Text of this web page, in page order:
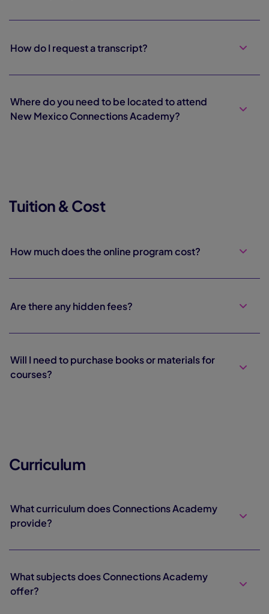
How do I request a transcript?
Where do you need to be located to attend
New Mexico Connections Academy?
Tuition & Cost
How much does the online program cost?
Are there any hidden fees?
Will I need to purchase books or materials for
courses?
Curriculum
What curriculum does Connections Academy
provide?
What subjects does Connections Academy
offer?